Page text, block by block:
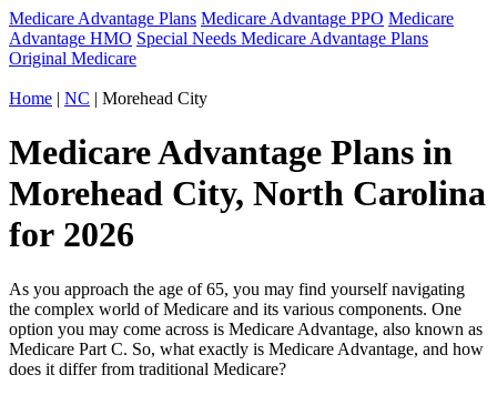
Medicare Advantage Plans Medicare Advantage PPO Medicare
Advantage HMO Special Needs Medicare Advantage Plans
Original Medicare
Home | NC | Morehead City
Medicare Advantage Plans in
Morehead City, North Carolina
for 2026
As you approach the age of 65, you may find yourself navigating
the complex world of Medicare and its various components. One
option you may come across is Medicare Advantage, also known as
Medicare Part C. So, what exactly is Medicare Advantage, and how
does it differ from traditional Medicare?